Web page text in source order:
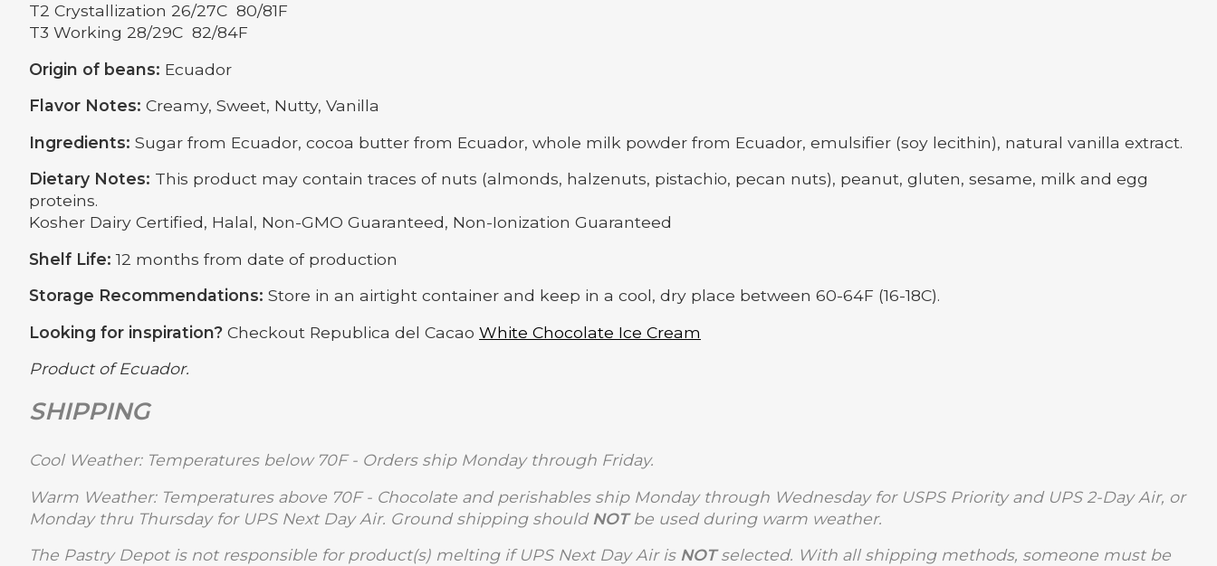
T2 Crystallization 26/27C 80/81F
T3 Working 28/29C 82/84F
Origin of beans: Ecuador
Flavor Notes: Creamy, Sweet, Nutty, Vanilla
Ingredients: Sugar from Ecuador, cocoa butter from Ecuador, whole milk powder from Ecuador, emulsifier (soy lecithin), natural vanilla extract.
Dietary Notes: This product may contain traces of nuts (almonds, halzenuts, pistachio, pecan nuts), peanut, gluten, sesame, milk and egg
proteins.
Kosher Dairy Certified, Halal, Non-GMO Guaranteed, Non-Ionization Guaranteed
Shelf Life: 12 months from date of production
Storage Recommendations: Store in an airtight container and keep in a cool, dry place between 60-64F (16-18C).
Looking for inspiration? Checkout Republica del Cacao White Chocolate Ice Cream
Product of Ecuador.
SHIPPING
Cool Weather: Temperatures below 70F - Orders ship Monday through Friday.
Warm Weather: Temperatures above 70F - Chocolate and perishables ship Monday through Wednesday for USPS Priority and UPS 2-Day Air, or
Monday thru Thursday for UPS Next Day Air. Ground shipping should NOTbe used during warm weather.
The Pastry Depot is not responsible for product(s) melting if UPS Next Day Air is NOTselected. With all shipping methods, someone must be